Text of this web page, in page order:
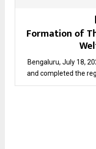
Formation of
Bengaluru, July 18,
and completed the